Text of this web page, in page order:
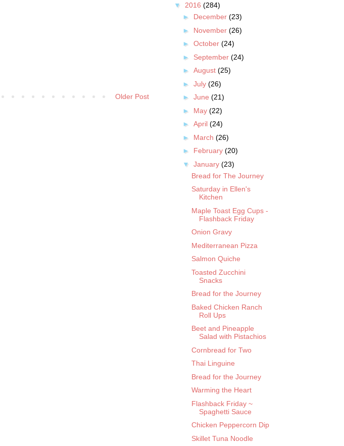
Older Post
▼ 2016 (284)
► December (23)
► November (26)
► October (24)
► September (24)
► August (25)
► July (26)
► June (21)
► May (22)
► April (24)
► March (26)
► February (20)
▼ January (23)
Bread for The Journey
Saturday in Ellen's
Kitchen
Maple Toast Egg Cups -
Flashback Friday
Onion Gravy
Mediterranean Pizza
Salmon Quiche
Toasted Zucchini
Snacks
Bread for the Journey
Baked Chicken Ranch
Roll Ups
Beet and Pineapple
Salad with Pistachios
Cornbread for Two
Thai Linguine
Bread for the Journey
Warming the Heart
Flashback Friday ~
Spaghetti Sauce
Chicken Peppercorn Dip
Skillet Tuna Noodle